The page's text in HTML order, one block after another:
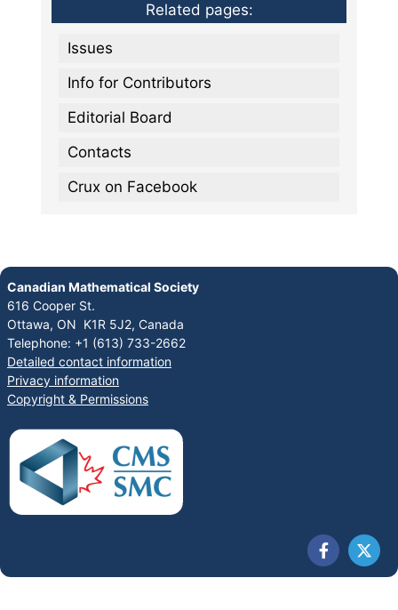
Related pages:
Issues
Info for Contributors
Editorial Board
Contacts
Crux on Facebook
Canadian Mathematical Society
616 Cooper St.
Ottawa, ON K1R 5J2, Canada
Telephone: +1 (613) 733-2662
Detailed contact information
Privacy information
Copyright & Permissions